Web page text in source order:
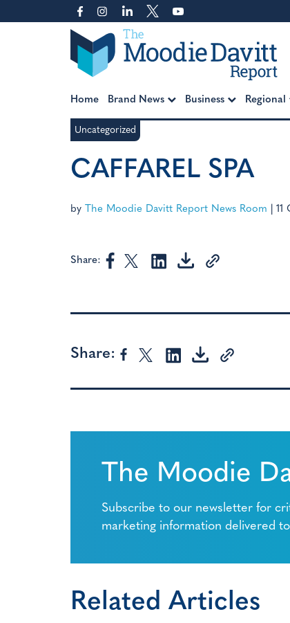
to
Moodie Davitt Report
Home Brand News Business Regional
Uncategorized
CAFFAREL SPA
by The Moodie Davitt Report News Room 11
Share:
Share:
The Moodie
Subscribe to our newsletter for
marketing information delivered
Related Articles